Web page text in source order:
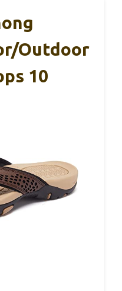
Outdoor
10